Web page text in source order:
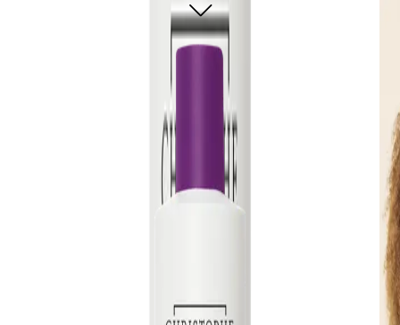
glossy shine and enhancing shape.